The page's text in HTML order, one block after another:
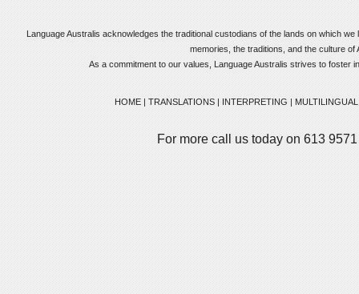
Language Australis acknowledges the traditional custodians of the lands on which
memories, the traditions, and the culture
As a commitment to our values, Language Australis strives to foster
HOME|TRANSLATIONS|INTERPRETING|
For more call us today on 613